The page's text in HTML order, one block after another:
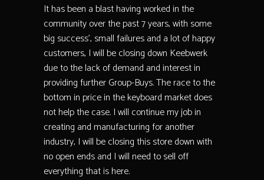
It has been a blast having worked in the
community over the past 7 years, with some
big success’, small failures and a lot of happy
customers, I will be closing down Keebwerk
due to the lack of demand and interest in
providing further Group-Buys. The race to the
bottom in price in the keyboard market does
not help the case. I will continue my job in
creating and manufacturing for another
industry, I will be closing this store down with
no open ends and I will need to sell off
everything that is here.